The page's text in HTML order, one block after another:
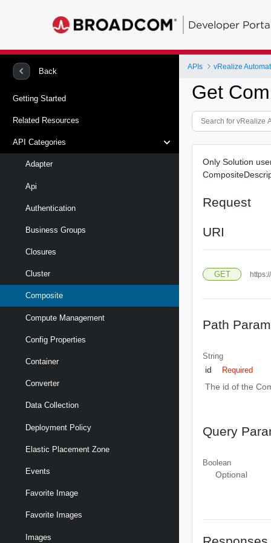
Developer
Back
Getting Started
Related Resources
API Categories
Adapter
Api
Authentication
Business Groups
Closures
Cluster
Composite
Compute Management
Config Properties
Container
Converter
Data Collection
Deployment Policy
Elastic Placement Zone
Events
Favorite Image
Favorite Images
Images
APIs vRealize
Get
Only Solution
Request
URI
GET
Path
String
id Required
The id of the
Query
Boolean
Optional